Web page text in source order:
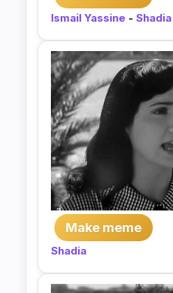
Ismail Yassine - Shadia
Make meme
Shadia